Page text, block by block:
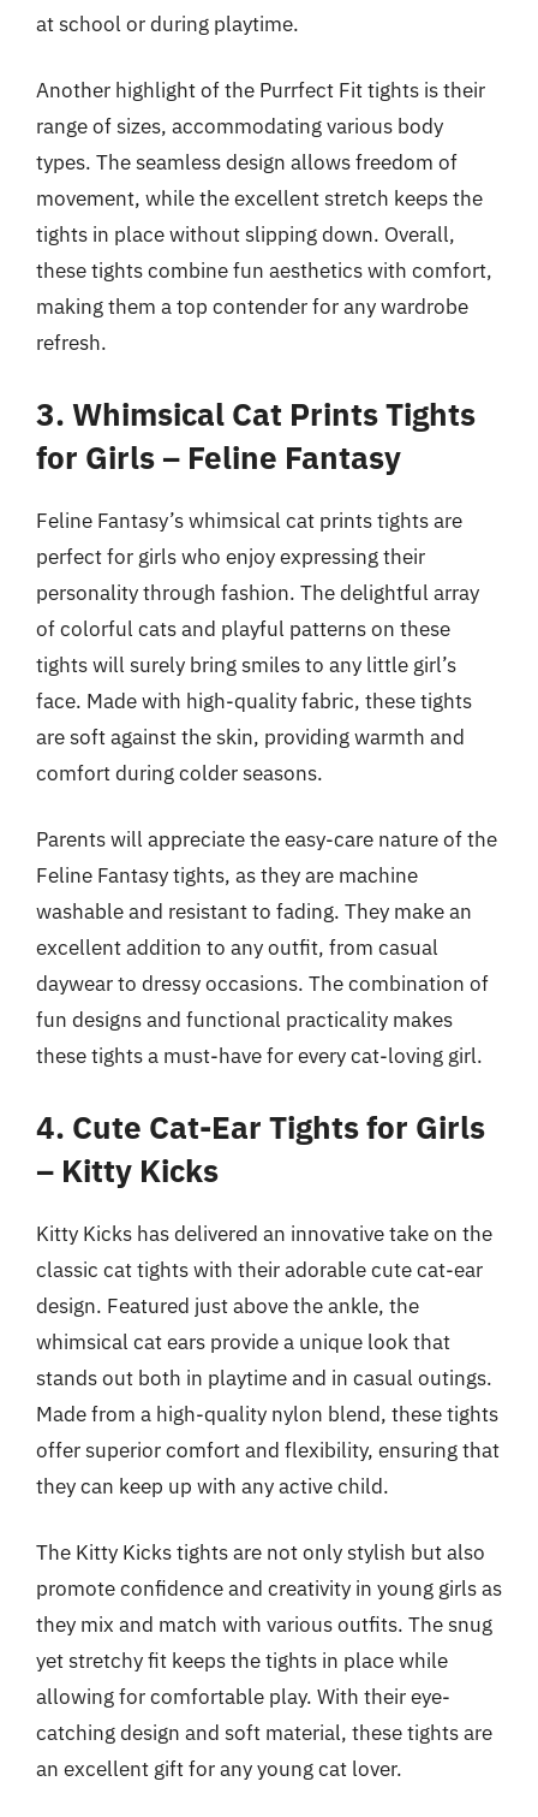
at school or during playtime.
Another highlight of the Purrfect Fit tights is their
range of sizes, accommodating various body
types. The seamless design allows freedom of
movement, while the excellent stretch keeps the
tights in place without slipping down. Overall,
these tights combine fun aesthetics with comfort,
making them a top contender for any wardrobe
refresh.
3. Whimsical Cat Prints Tights
for Girls – Feline Fantasy
Feline Fantasy’s whimsical cat prints tights are
perfect for girls who enjoy expressing their
personality through fashion. The delightful array
of colorful cats and playful patterns on these
tights will surely bring smiles to any little girl’s
face. Made with high-quality fabric, these tights
are soft against the skin, providing warmth and
comfort during colder seasons.
Parents will appreciate the easy-care nature of the
Feline Fantasy tights, as they are machine
washable and resistant to fading. They make an
excellent addition to any outfit, from casual
daywear to dressy occasions. The combination of
fun designs and functional practicality makes
these tights a must-have for every cat-loving girl.
4. Cute Cat-Ear Tights for Girls
– Kitty Kicks
Kitty Kicks has delivered an innovative take on the
classic cat tights with their adorable cute cat-ear
design. Featured just above the ankle, the
whimsical cat ears provide a unique look that
stands out both in playtime and in casual outings.
Made from a high-quality nylon blend, these tights
offer superior comfort and flexibility, ensuring that
they can keep up with any active child.
The Kitty Kicks tights are not only stylish but also
promote confidence and creativity in young girls as
they mix and match with various outfits. The snug
yet stretchy fit keeps the tights in place while
allowing for comfortable play. With their eye-
catching design and soft material, these tights are
an excellent gift for any young cat lover.